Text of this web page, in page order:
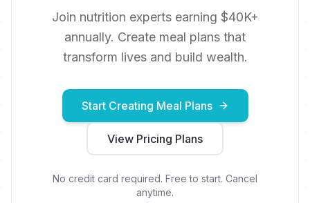
Join nutrition experts earning $40K+
annually. Create meal plans that
transform lives and build wealth.
Start Creating Meal Plans
View Pricing Plans
No credit card required. Free to start. Cancel
anytime.